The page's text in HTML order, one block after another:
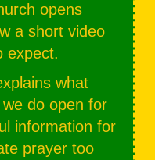
opens
a short video
expect.
what
do open for
information for
prayer too